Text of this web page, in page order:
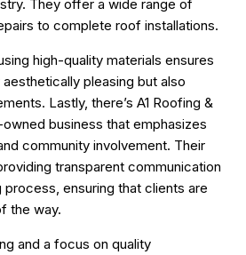
They offer a wide range of
to complete roof installations.
high-quality materials ensures
pleasing but also
Lastly, there’s A1 Roofing &
business that emphasizes
community involvement. Their
transparent communication
ensuring that clients are
the way.
and a focus on quality